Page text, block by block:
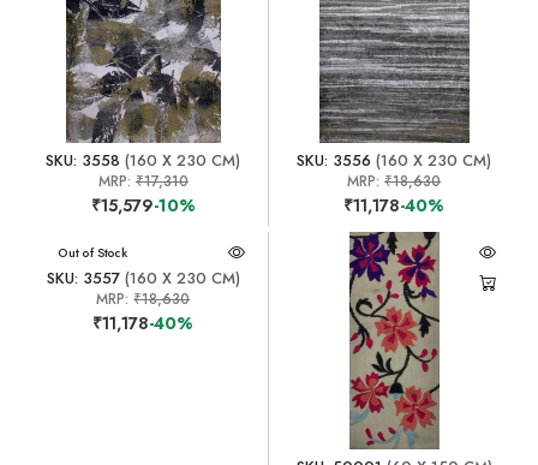
SKU: 3558 (160 X 230 CM)
MRP: ₹17,310
₹15,579-10%
SKU: 3556 (160 X 230 CM)
MRP:₹18,630
₹11,178-40%
Out of Stock
SKU: 3557(160 X 230 CM)
MRP:₹18,630
₹11,178-40%